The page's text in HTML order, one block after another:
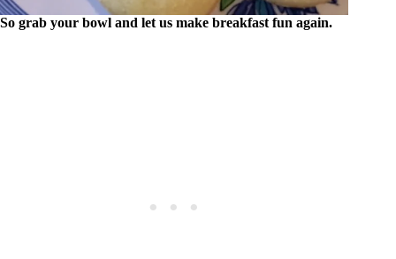
So grab your bowl and let us make breakfast fun again.